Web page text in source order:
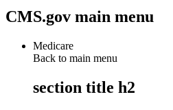
CMS.gov main menu
Medicare
Back to main menu
section title h2